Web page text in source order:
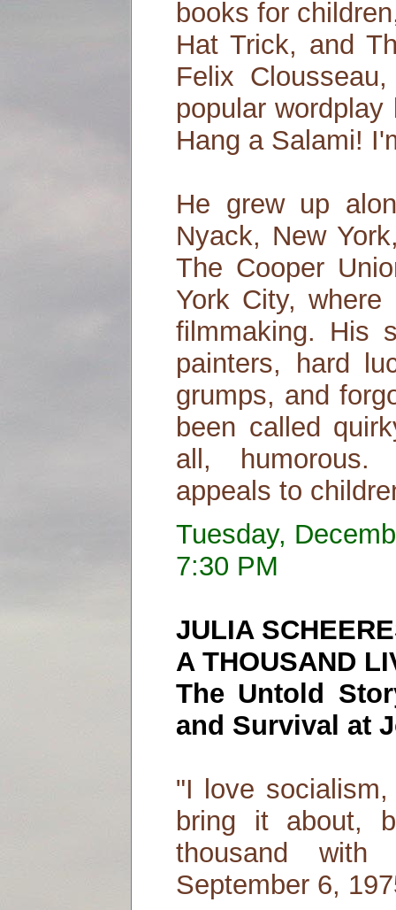
books for
Hat Trick, and
Felix
popular
Hang a Salami!
He grew up
Nyack, New
The Cooper
York City,
filmmaking. His
painters, hard
grumps, and
been called
all, humorous.
appeals to
Tuesday,
7:30 PM
JULIA
A THOUSAND
The Untold
and Survival at
"I love
bring it about,
thousand
September 6,